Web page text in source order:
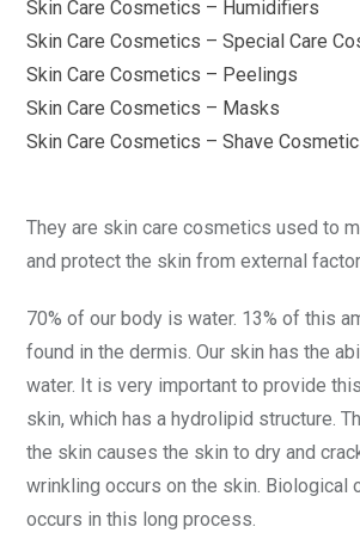
Skin Care Cosmetics – Humidifiers
Skin Care Cosmetics – Special Care
Skin Care Cosmetics – Peelings
Skin Care Cosmetics – Masks
Skin Care Cosmetics – Shave
They are skin care cosmetics used to
and protect the skin from external
70% of our body is water. 13% of this
found in the dermis. Our skin has the
water. It is very important to provide
skin, which has a hydrolipid structure.
the skin causes the skin to dry and
wrinkling occurs on the skin. Biological
occurs in this long process.